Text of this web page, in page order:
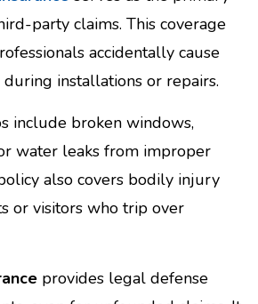
party claims. This coverage
accidentally cause
installations or repairs.
include broken windows,
water leaks from improper
also covers bodily injury
or visitors who trip over
provides legal defense